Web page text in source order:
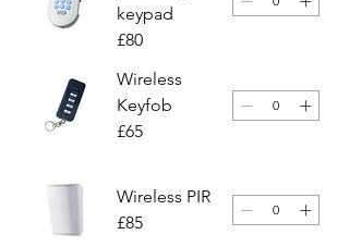
keypad
£80
Wireless
Keyfob
£65
Wireless PIR
£85